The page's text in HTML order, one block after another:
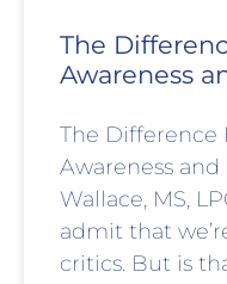
The
Awareness
The Difference
Awareness
Wallace, MS,
admit that
critics. But is